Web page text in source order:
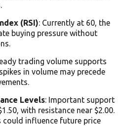
(RSI): Currently at 60, the
buying pressure without
trading volume supports
in volume may precede
Levels: Important support
with resistance near $2.00.
could influence future price